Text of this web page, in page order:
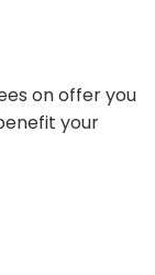
on offer you
your